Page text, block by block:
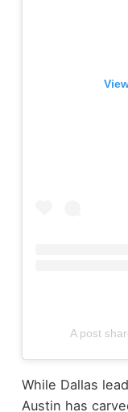
A post
While Dallas
Austin has